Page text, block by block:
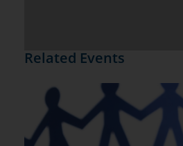
Related Events